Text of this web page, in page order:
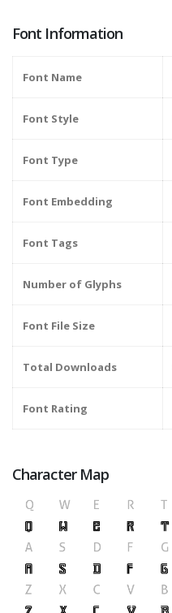
Font Information
Font Name
Font Style
Font Type
Font Embedding
Font Tags
Number of Glyphs
Font File Size
Total Downloads
Font Rating
Character Map